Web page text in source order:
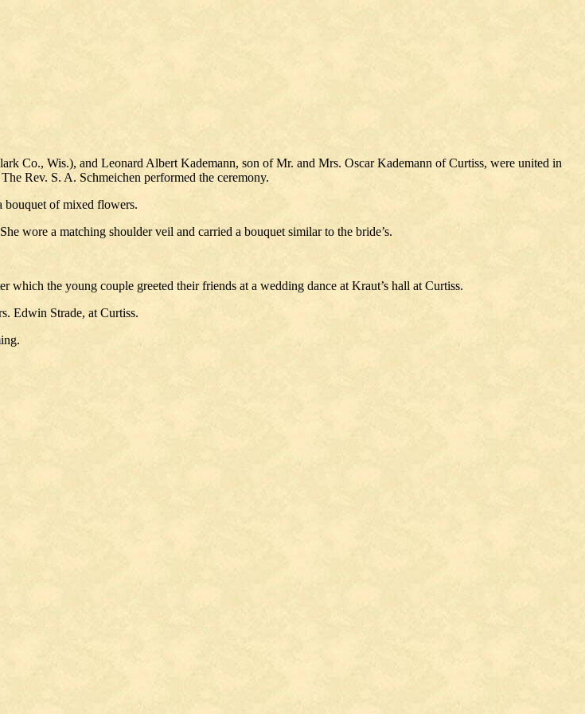
Co., Wis.), and Leonard Albert Kademann, son of Mr. and Mrs. Oscar Kademann of Curtiss, were united in
Rev. S. A. Schmeichen performed the ceremony.
bouquet of mixed flowers.
wore a matching shoulder veil and carried a bouquet similar to the bride’s.
which the young couple greeted their friends at a wedding dance at Kraut’s hall at Curtiss.
Edwin Strade, at Curtiss.